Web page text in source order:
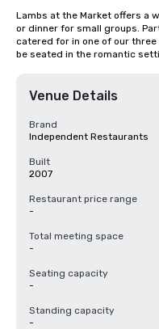
Lambs at the Market offers a
or dinner for small groups.
catered for in one of our
be seated in the romantic
Venue Details
Brand
Independent Restaurants
Built
2007
Restaurant price range
-
Total meeting space
-
Seating capacity
-
Standing capacity
-